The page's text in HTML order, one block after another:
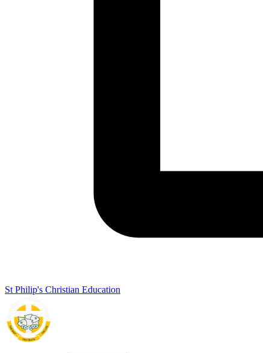
St Philip's Christian Education